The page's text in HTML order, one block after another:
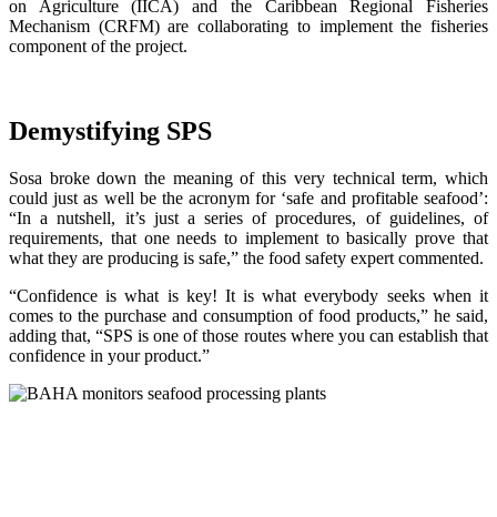
on Agriculture (IICA) and the Caribbean Regional Fisheries
Mechanism (CRFM) are collaborating to implement the fisheries
component of the project.
Demystifying SPS
Sosa broke down the meaning of this very technical term, which
could just as well be the acronym for ‘safe and profitable seafood’:
“In a nutshell, it’s just a series of procedures, of guidelines, of
requirements, that one needs to implement to basically prove that
what they are producing is safe,” the food safety expert commented.
“Confidence is what is key! It is what everybody seeks when it
comes to the purchase and consumption of food products,” he said,
adding that, “SPS is one of those routes where you can establish that
confidence in your product.”